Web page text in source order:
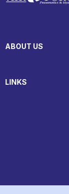
ABOUT US
LINKS